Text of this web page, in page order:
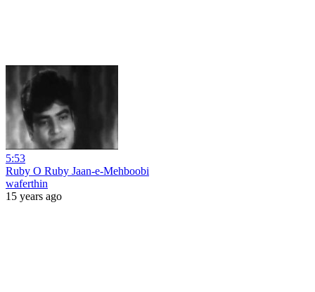
5:53
Ruby O Ruby Jaan-e-Mehboobi
waferthin
15 years ago